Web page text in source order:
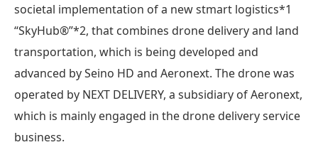
societal implementation of a new stmart logistics*1
“SkyHub®”*2, that combines drone delivery and land
transportation, which is being developed and
advanced by Seino HD and Aeronext. The drone was
operated by NEXT DELIVERY, a subsidiary of Aeronext,
which is mainly engaged in the drone delivery service
business.